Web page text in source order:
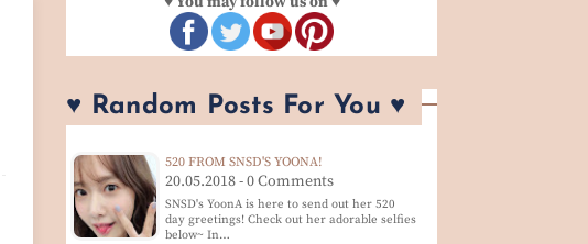
♥ Random Posts For You ♥
520 FROM SNSD'S YOONA!
20.05.2018 - 0 Comments
SNSD's YoonA is here to send out her 520
day greetings! Check out her adorable selfies
below~ In…